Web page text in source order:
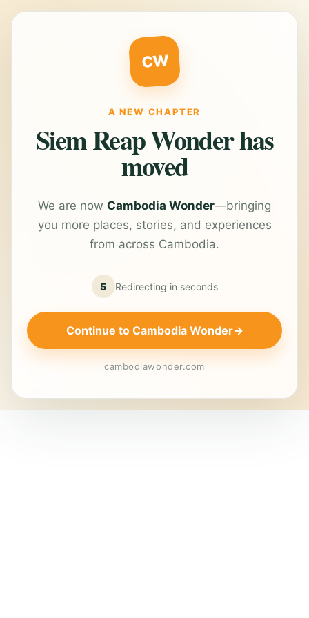
CW
A NEW CHAPTER
Siem Reap Wonder has
moved
We are now Cambodia Wonder—bringing
you more places, stories, and experiences
from across Cambodia.
5 Redirecting in seconds
Continue to Cambodia Wonder→
cambodiawonder.com